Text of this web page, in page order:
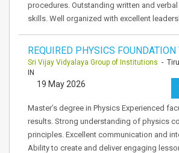
procedures. Outstanding written and
skills. Well organized with excellent
REQUIRED PHYSICS FOUNDATION
Sri Vijay Vidyalaya Group of Institutions -
IN
19 May 2026
Master’s degree in Physics Experienced
results. Strong understanding of physics
principles. Excellent communication and
Ability to create and deliver engaging